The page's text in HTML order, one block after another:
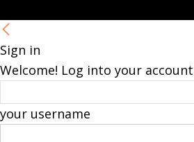
Sign in
Welcome! Log into your account
your username